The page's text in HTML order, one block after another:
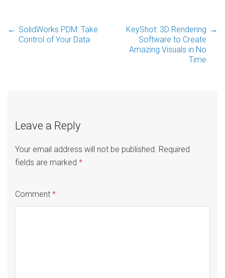
Post
← SolidWorks PDM: Take
Control of Your Data
KeyShot: 3D Rendering
Software to Create
Amazing Visuals in No
Time
→
Leave a Reply
Your email address will not be published. Required
fields are marked *
Comment *